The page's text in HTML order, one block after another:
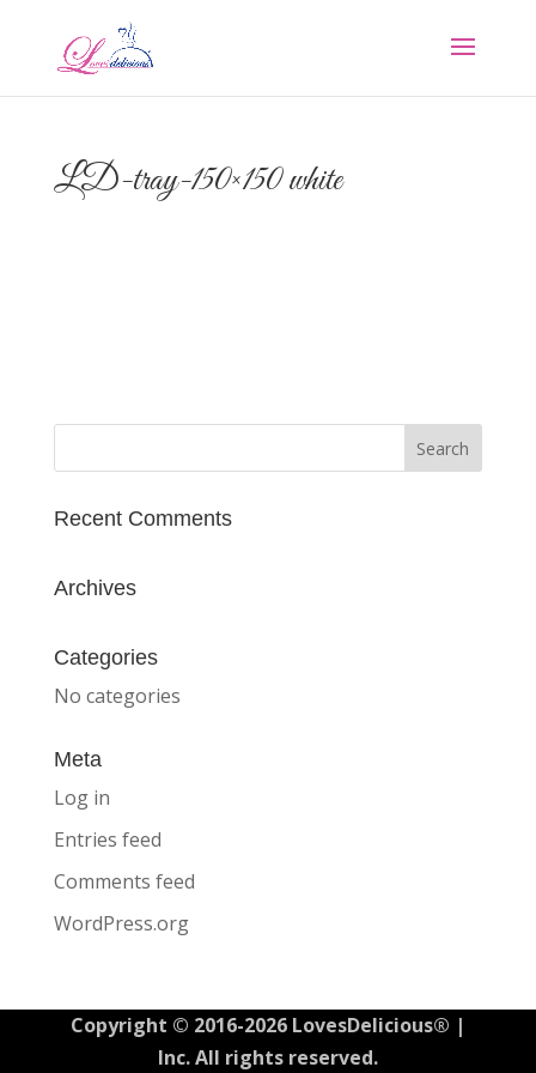
LD-tray-150×150 white
Recent Comments
Archives
Categories
No categories
Meta
Log in
Entries feed
Comments feed
WordPress.org
Copyright © 2016-2026 LovesDelicious® |
Inc. All rights reserved.